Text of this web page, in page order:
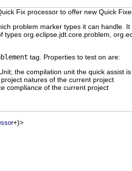
Fix processor to offer new Quick
problem marker types it can handle.
types org.eclipse.jdt.core.problem,
tag. Properties to test on are:
the compilation unit the quick assist
natures of the current project
compliance of the current project
+)>